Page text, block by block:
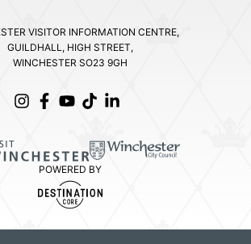
VISITOR INFORMATION CENTRE,
GUILDHALL, HIGH STREET,
WINCHESTER SO23 9GH
POWERED BY